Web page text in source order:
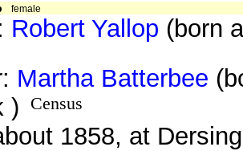
female
Robert Yallop (born
Martha Batterbee
)
Census
1858, at